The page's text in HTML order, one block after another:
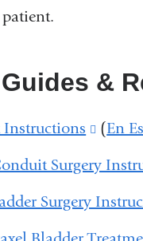
&
Instructions
(link
is
and
(En
Surgery
Surgery